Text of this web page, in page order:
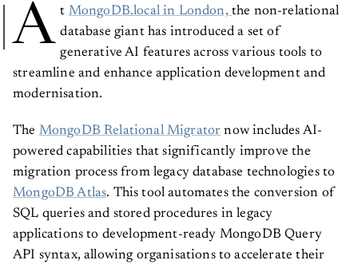
A t MongoDB.local in London, the non-relational
database giant has introduced a set of
generative AI features across various tools to
streamline and enhance application development and
modernisation.
The MongoDB Relational Migrator now includes AI-
powered capabilities that significantly improve the
migration process from legacy database technologies to
MongoDB Atlas. This tool automates the conversion of
SQL queries and stored procedures in legacy
applications to development-ready MongoDB Query
API syntax, allowing organisations to accelerate their